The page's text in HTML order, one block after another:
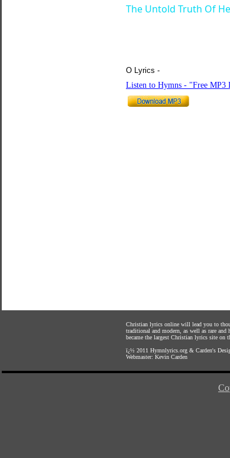
The Untold Truth Of
O Lyrics -
Listen to Hymns - "Free MP3
Christian lyrics online will lead you to
traditional and modern, as well as rare
became the largest Christian lyrics site on
ï¿½ 2011 Hymnlyrics.org & Carden's
Webmaster: Kevin Carden